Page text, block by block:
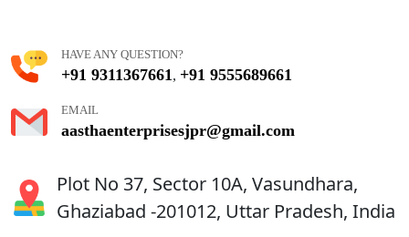
HAVE ANY QUESTION?
+91 9311367661 , +91 9555689661
EMAIL
aasthaenterprisesjpr@gmail.com
Plot No 37, Sector 10A, Vasundhara,
Ghaziabad -201012, Uttar Pradesh, India